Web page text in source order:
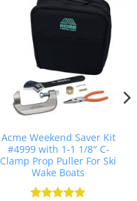
Acme Weekend Saver Kit
#4999 with 1-1 1/8″ C-
Clamp Prop Puller For Ski
Wake Boats